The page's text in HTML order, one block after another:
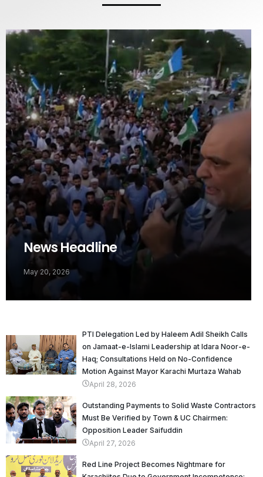
News Headline
May 20, 2026
PTI Delegation Led by Haleem Adil Sheikh Calls
on Jamaat-e-Islami Leadership at Idara Noor-e-
Haq; Consultations Held on No-Confidence
Motion Against Mayor Karachi Murtaza Wahab
April 28, 2026
Outstanding Payments to Solid Waste Contractors
Must Be Verified by Town & UC Chairmen:
Opposition Leader Saifuddin
April 27, 2026
Red Line Project Becomes Nightmare for